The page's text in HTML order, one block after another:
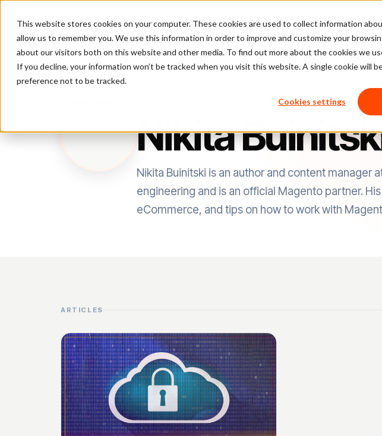
This website stores cookies on your computer. These cookies are used to collect information
allow us to remember you. We use this information in order to improve and customize your
about our visitors both on this website and other media. To find out more about the cookies we
If you decline, your information won’t be tracked when you visit this website. A single cookie will
preference not to be tracked.
Cookies settings
Platform Pricing Case
Nikita
Nikita Buinitski is an author and content manager
engineering and is an official Magento partner.
eCommerce, and tips on how to work with
ARTICLES